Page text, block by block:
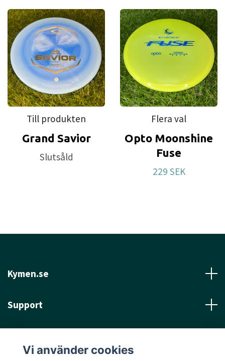
Till produkten
Grand Savior
Slutsåld
Flera val
Opto Moonshine
Fuse
229 SEK
Kymen.se
Support
Vi använder cookies